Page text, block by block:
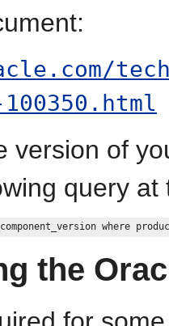
version of
query at
the